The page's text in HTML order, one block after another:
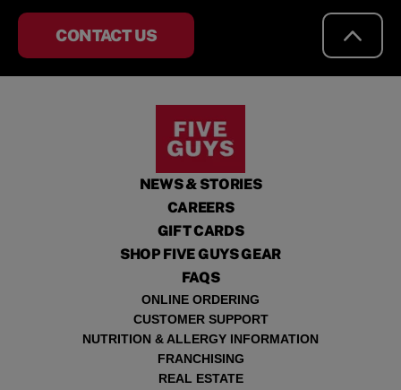
CONTACT US
NEWS & STORIES
CAREERS
GIFT CARDS
SHOP FIVE GUYS GEAR
FAQS
ONLINE ORDERING
CUSTOMER SUPPORT
NUTRITION & ALLERGY INFORMATION
FRANCHISING
REAL ESTATE